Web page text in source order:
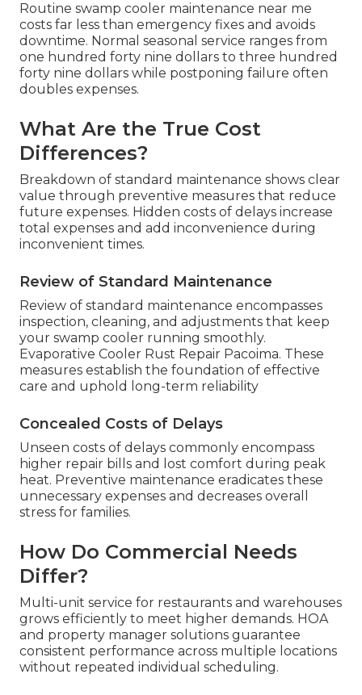
Routine swamp cooler maintenance near me
costs far less than emergency fixes and avoids
downtime. Normal seasonal service ranges from
one hundred forty nine dollars to three hundred
forty nine dollars while postponing failure often
doubles expenses.
What Are the True Cost
Differences?
Breakdown of standard maintenance shows clear
value through preventive measures that reduce
future expenses. Hidden costs of delays increase
total expenses and add inconvenience during
inconvenient times.
Review of Standard Maintenance
Review of standard maintenance encompasses
inspection, cleaning, and adjustments that keep
your swamp cooler running smoothly.
Evaporative Cooler Rust Repair Pacoima. These
measures establish the foundation of effective
care and uphold long-term reliability
Concealed Costs of Delays
Unseen costs of delays commonly encompass
higher repair bills and lost comfort during peak
heat. Preventive maintenance eradicates these
unnecessary expenses and decreases overall
stress for families.
How Do Commercial Needs
Differ?
Multi-unit service for restaurants and warehouses
grows efficiently to meet higher demands. HOA
and property manager solutions guarantee
consistent performance across multiple locations
without repeated individual scheduling.